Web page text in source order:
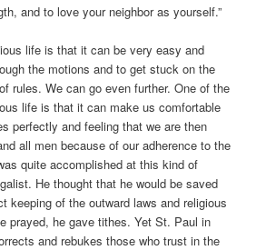
and to love your neighbor as yourself.”
life is that it can be very easy and
the motions and to get stuck on the
rules. We can go even further. One of the
life is that it can make us comfortable
perfectly and feeling that we are then
all men because of our adherence to the
quite accomplished at this kind of
He thought that he would be saved
keeping of the outward laws and religious
prayed, he gave tithes. Yet St. Paul in
and rebukes those who trust in the